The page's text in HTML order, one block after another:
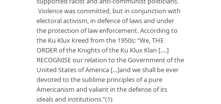
Violence was committed, but in conjunction with
electoral activism, in defence of laws and under
the protection of law enforcement. According to
the Ku Klux Kreed from the 1950s: “We, THE
ORDER of the Knights of the Ku Klux Klan [….]
RECOGNISE our relation to the Government of the
United States of America […]and we shall be ever
devoted to the sublime principles of a pure
Americanism and valiant in the defense of its
ideals and institutions.”(1)